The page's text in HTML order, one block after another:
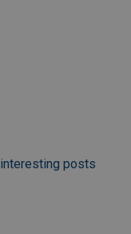
interesting posts